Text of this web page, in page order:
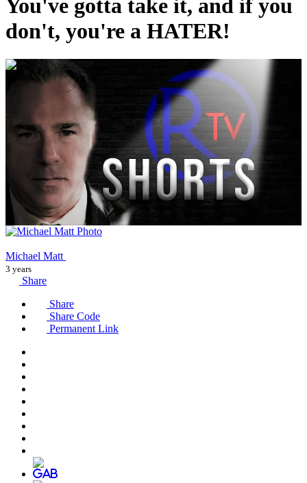
You've gotta take it, and if you
don't, you're a HATER!
00:10:57
Michael Matt
3 years
Share
Share
Share Code
Permanent Link